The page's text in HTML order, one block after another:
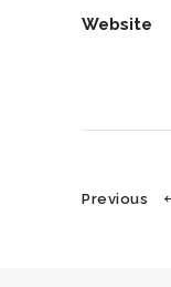
Website
Previous